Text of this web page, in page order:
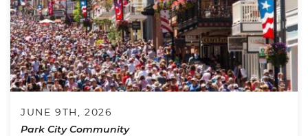
JUNE 9TH, 2026
Park City Community